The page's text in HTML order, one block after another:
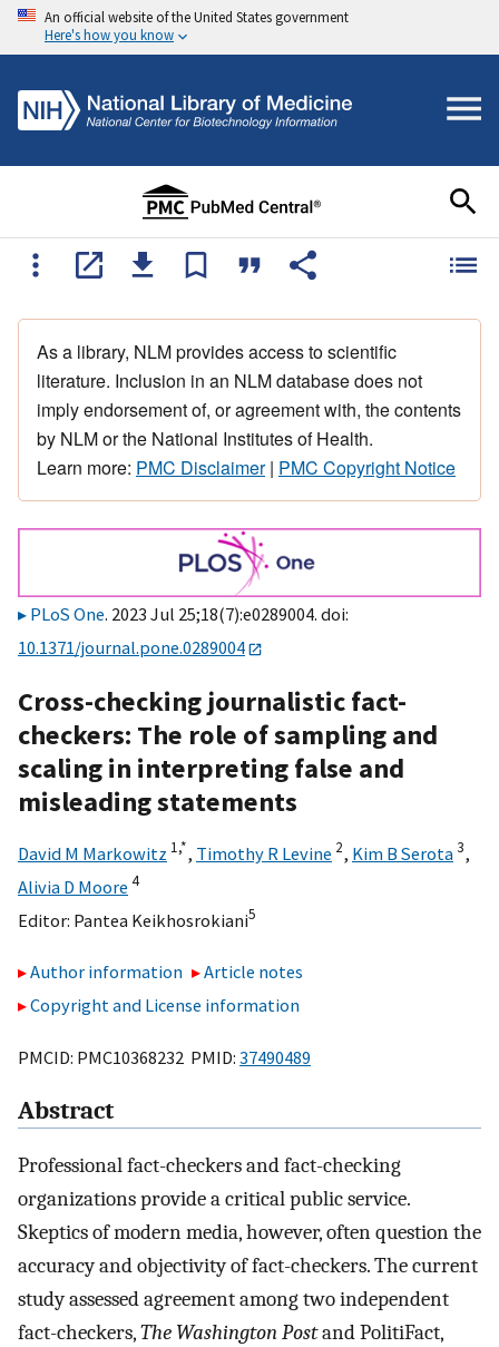
An official website of the United States government
Here's how you know
As a library, NLM provides access to scientific
literature. Inclusion in an NLM database does not
imply endorsement of, or agreement with, the contents
by NLM or the National Institutes of Health.
Learn more: PMC Disclaimer| PMC Copyright Notice
PLoS One. 2023 Jul 25;18(7):e0289004. doi:
10.1371/journal.pone.0289004
Cross-checking journalistic fact-
checkers: The role of sampling and
scaling in interpreting false and
misleading statements
David M Markowitz 1,*, Timothy R Levine 2, Kim B Serota3,
Alivia D Moore 4
Editor: Pantea Keikhosrokiani5
Author information
Article notes
Copyright and License information
PMCID: PMC10368232 PMID: 37490489
Abstract
Professional fact-checkers and fact-checking
organizations provide a critical public service.
Skeptics of modern media, however, often question the
accuracy and objectivity of fact-checkers. The current
study assessed agreement among two independent
fact-checkers,The Washington Postand PolitiFact,